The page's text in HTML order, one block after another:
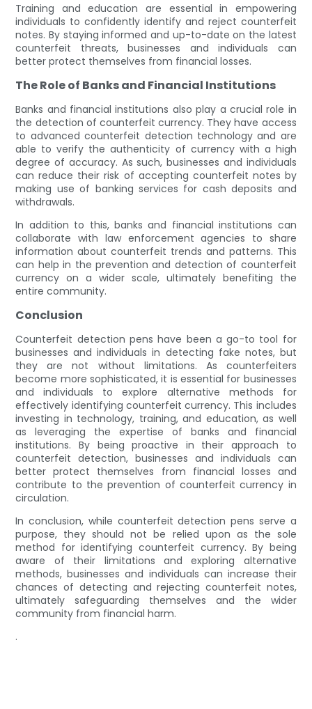
Training and education are essential in empowering
individuals to confidently identify and reject counterfeit
notes. By staying informed and up-to-date on the latest
counterfeit threats, businesses and individuals can
better protect themselves from financial losses.
The Role of Banks and Financial Institutions
Banks and financial institutions also play a crucial role in
the detection of counterfeit currency. They have access
to advanced counterfeit detection technology and are
able to verify the authenticity of currency with a high
degree of accuracy. As such, businesses and individuals
can reduce their risk of accepting counterfeit notes by
making use of banking services for cash deposits and
withdrawals.
In addition to this, banks and financial institutions can
collaborate with law enforcement agencies to share
information about counterfeit trends and patterns. This
can help in the prevention and detection of counterfeit
currency on a wider scale, ultimately benefiting the
entire community.
Conclusion
Counterfeit detection pens have been a go-to tool for
businesses and individuals in detecting fake notes, but
they are not without limitations. As counterfeiters
become more sophisticated, it is essential for businesses
and individuals to explore alternative methods for
effectively identifying counterfeit currency. This includes
investing in technology, training, and education, as well
as leveraging the expertise of banks and financial
institutions. By being proactive in their approach to
counterfeit detection, businesses and individuals can
better protect themselves from financial losses and
contribute to the prevention of counterfeit currency in
circulation.
In conclusion, while counterfeit detection pens serve a
purpose, they should not be relied upon as the sole
method for identifying counterfeit currency. By being
aware of their limitations and exploring alternative
methods, businesses and individuals can increase their
chances of detecting and rejecting counterfeit notes,
ultimately safeguarding themselves and the wider
community from financial harm.
.